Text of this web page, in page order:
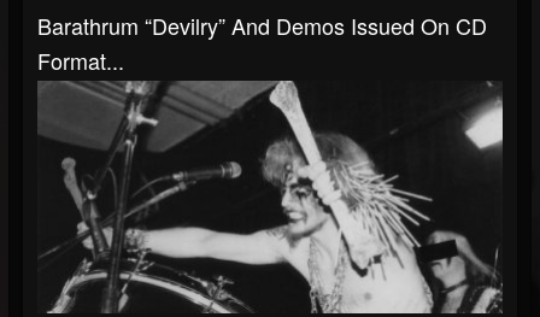
Barathrum “Devilry” And Demos Issued On CD
Format...